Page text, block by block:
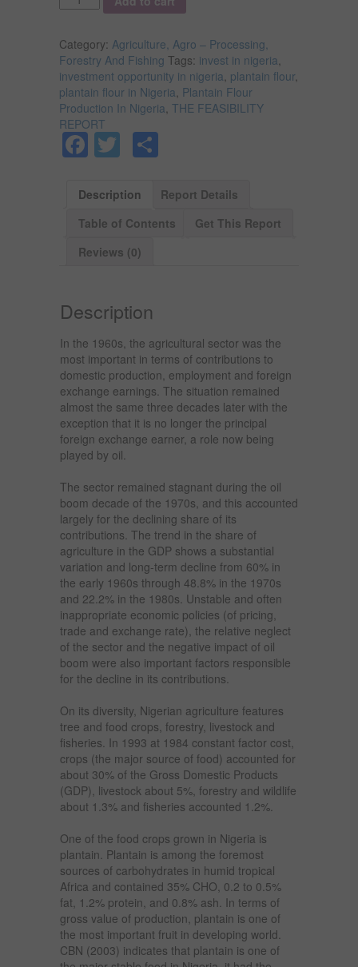
Category: Agriculture, Agro – Processing,
Forestry And Fishing Tags: invest in nigeria
investment opportunity in nigeria plantain flour
plantain flour in Nigeria Plantain Flour
Production In Nigeria THE FEASIBILITY
REPORT
Facebook
Twitter
Description
Report Details
Table of Contents
Get This Report
Reviews (0)
Description
In the 1960s, the agricultural sector was the
most important in terms of contributions to
domestic production, employment and foreign
exchange earnings. The situation remained
almost the same three decades later with the
exception that it is no longer the principal
foreign exchange earner, a role now being
played by oil.
The sector remained stagnant during the oil
boom decade of the 1970s, and this accounted
largely for the declining share of its
contributions. The trend in the share of
agriculture in the GDP shows a substantial
variation and long-term decline from 60% in
the early 1960s through 48.8% in the 1970s
and 22.2% in the 1980s. Unstable and often
inappropriate economic policies (of pricing,
trade and exchange rate), the relative neglect
of the sector and the negative impact of oil
boom were also important factors responsible
for the decline in its contributions.
On its diversity, Nigerian agriculture features
tree and food crops, forestry, livestock and
fisheries. In 1993 at 1984 constant factor cost,
crops (the major source of food) accounted for
about 30% of the Gross Domestic Products
(GDP), livestock about 5%, forestry and wildlife
about 1.3% and fisheries accounted 1.2%.
One of the food crops grown in Nigeria is
plantain. Plantain is among the foremost
sources of carbohydrates in humid tropical
Africa and contained 35% CHO, 0.2 to 0.5%
fat, 1.2% protein, and 0.8% ash. In terms of
gross value of production, plantain is one of
the most important fruit in developing world.
CBN (2003) indicates that plantain is one of